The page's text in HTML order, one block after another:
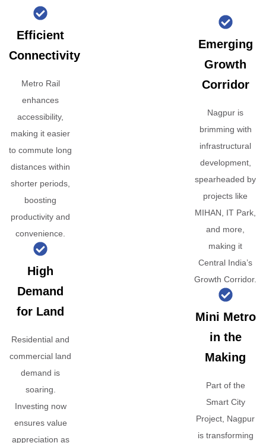
Efficient
Connectivity
Metro Rail
enhances
accessibility,
making it easier
to commute long
distances within
shorter periods,
boosting
productivity and
convenience.
High
Demand
for Land
Residential and
commercial land
demand is
soaring.
Investing now
ensures value
appreciation as
Emerging
Growth
Corridor
Nagpur is
brimming with
infrastructural
development,
spearheaded by
projects like
MIHAN, IT Park,
and more,
making it
Central India’s
Growth Corridor.
Mini Metro
in the
Making
Part of the
Smart City
Project, Nagpur
is transforming